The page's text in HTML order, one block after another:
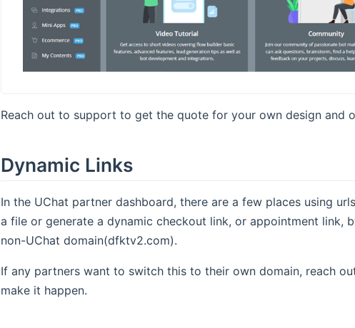
Reach out to support to get the quote for your own design and
Dynamic Links
In the UChat partner dashboard, there are a few places using
a file or generate a dynamic checkout link, or appointment link,
non-UChat domain(dfktv2.com).
If any partners want to switch this to their own domain, reach
make it happen.